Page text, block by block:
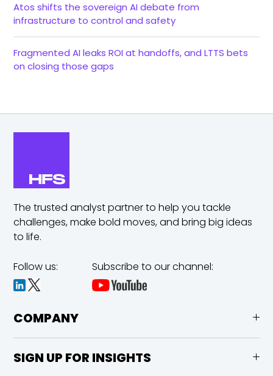
Atos shifts the sovereign AI debate from
infrastructure to control and safety
Fragmented AI leaks ROI at handoffs, and LTTS bets
on closing those gaps
The trusted analyst partner to help you tackle
challenges,make bold moves, and bring big ideas
to life.
Follow us: Subscribe to our channel:
COMPANY
SIGN UP FOR INSIGHTS